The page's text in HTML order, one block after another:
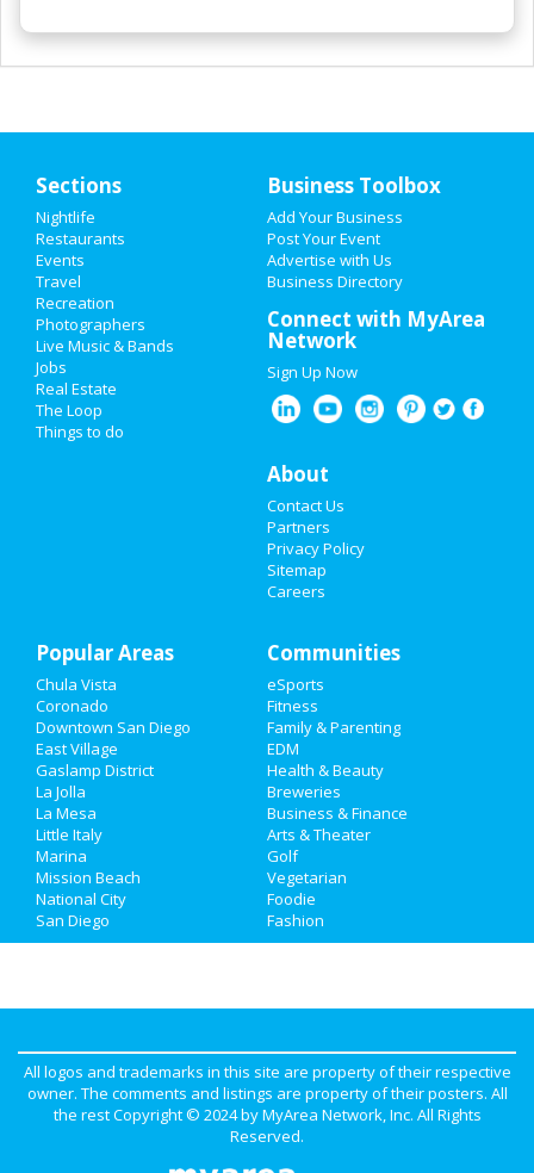
Sections
Nightlife
Restaurants
Events
Travel
Recreation
Photographers
Live Music & Bands
Jobs
Real Estate
The Loop
Things to do
Business Toolbox
Add Your Business
Post Your Event
Advertise with Us
Business Directory
Connect with MyArea
Network
Sign Up Now
About
Contact Us
Partners
Privacy Policy
Sitemap
Careers
Popular Areas
Chula Vista
Coronado
Downtown San Diego
East Village
Gaslamp District
La Jolla
La Mesa
Little Italy
Marina
Mission Beach
National City
San Diego
Communities
eSports
Fitness
Family & Parenting
EDM
Health & Beauty
Breweries
Business & Finance
Arts & Theater
Golf
Vegetarian
Foodie
Fashion
All logos and trademarks in this site are property of their respective
owner. The comments and listings are property of their posters. All
the rest Copyright © 2024 byMyArea Network, Inc. All Rights
Reserved.